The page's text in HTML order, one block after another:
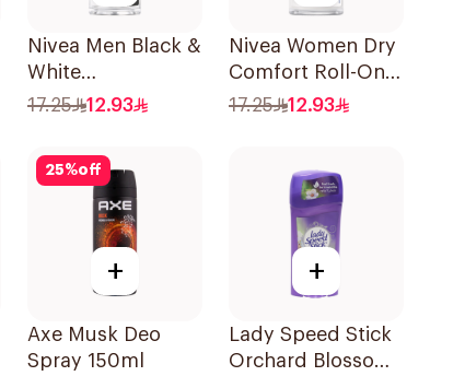
Nivea Men Black &
White
Antiperspirant
17.25 12.93
Nivea Women Dry
Comfort Roll-On
50Ml
17.25 12.93
25%off
+
Axe Musk Deo
Spray 150ml
+
Lady Speed Stick
Orchard Blossom